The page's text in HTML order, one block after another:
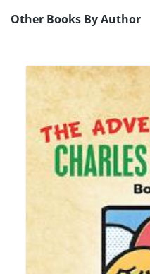
Other Books By Author